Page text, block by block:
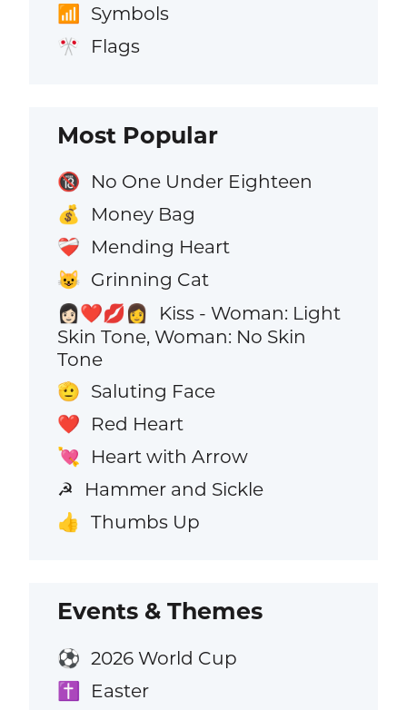
📶 Symbols
🎌 Flags
Most Popular
🔞 No One Under Eighteen
💰 Money Bag
❤️‍🩹 Mending Heart
😺 Grinning Cat
👩🏻‍❤️‍💋‍👩
Kiss - Woman: Light
Skin Tone, Woman: No Skin
Tone
🫡 Saluting Face
❤️ Red Heart
💘 Heart with Arrow
☭ Hammer and Sickle
👍 Thumbs Up
Events & Themes
⚽ 2026 World Cup
✝️ Easter